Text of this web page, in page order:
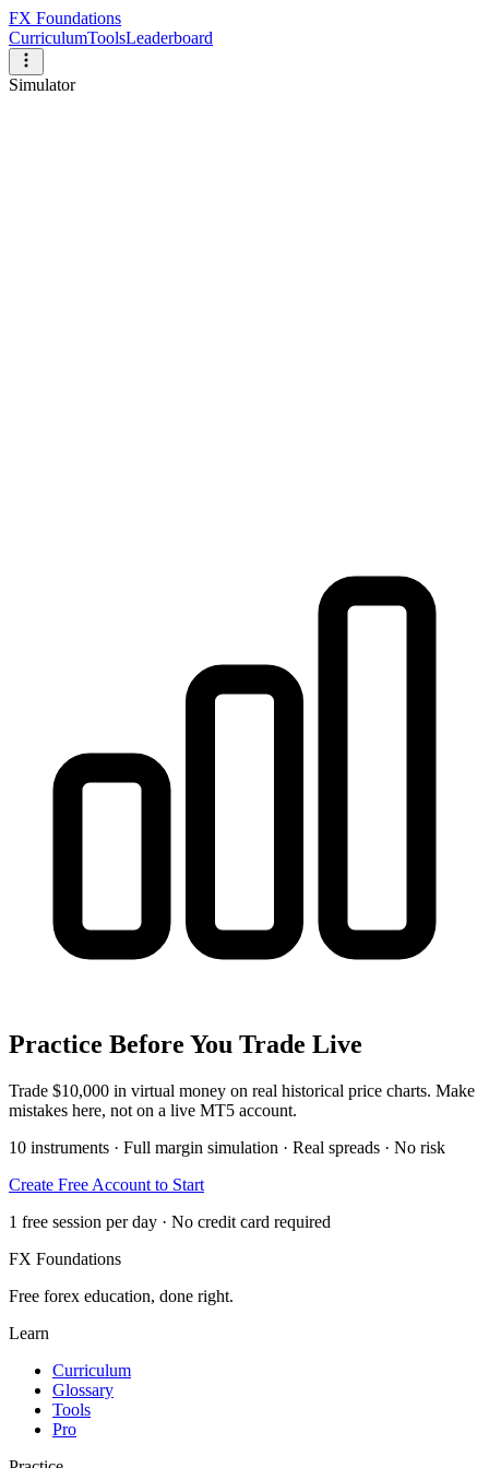
FX Foundations
CurriculumToolsLeaderboard
Simulator
Practice Before You Trade Live
Trade $10,000 in virtual money on real historical price charts. Make
mistakes here, not on a live MT5 account.
10 instruments · Full margin simulation · Real spreads · No risk
Create Free Account to Start
1 free session per day · No credit card required
FX Foundations
Free forex education, done right.
Learn
Curriculum
Glossary
Tools
Pro